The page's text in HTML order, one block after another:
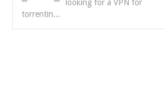
looking for a VPN for
torrentin...